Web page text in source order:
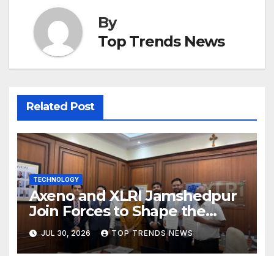
By
Top Trends News
Related Post
TECHNOLOGY
Axeno and XLRI Jamshedpur
Join Forces to Shape the
Future of Marketing, AI, and
Digital Transformation
JUL 30, 2026 TOP TRENDS NEWS